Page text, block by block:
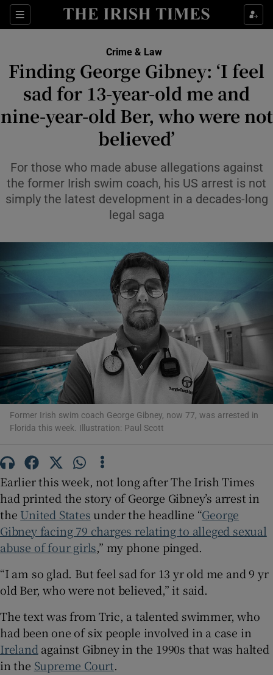
Sections
Show Culture sub sections
Show Environment sub sections
Show Technology sub sections
Show Science sub sections
Show Motors sub sections
Show Podcasts sub sections
Show Sponsored sub sections
Crime & Law
Finding George Gibney: ‘I feel
sad for 13-year-old me and
nine-year-old Ber, who were not
believed’
For those who made abuse allegations against
the former Irish swim coach, his US arrest is not
simply the latest development in a decades-long
legal saga
Former Irish swim coach George Gibney, now 77, was arrested in
Florida this week. Illustration: Paul Scott
Earlier this week, not long after The Irish Times
had printed the story of George Gibney’s arrest in
the United States under the headline “George
Gibney facing 79 charges relating to alleged sexual
abuse of four girls,” my phone pinged.
“I am so glad. But feel sad for 13 yr old me and 9 yr
old Ber, who were not believed,” it said.
The text was from Tric, a talented swimmer, who
had been one of six people involved in a case in
Ireland against Gibney in the 1990s that was halted
in the Supreme Court.